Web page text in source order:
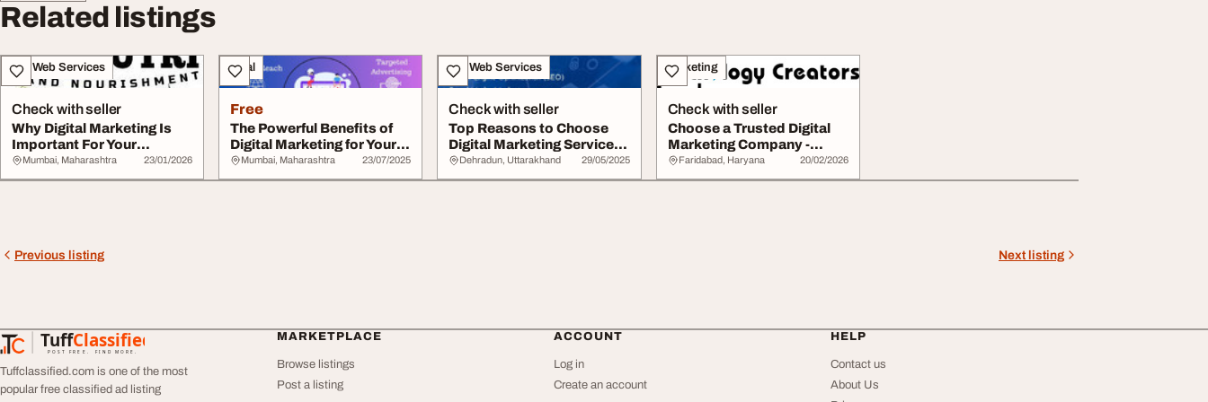
Related listings
IT & Web Services
Check with seller
Why Digital Marketing Is
Important For Your
Business
Mumbai, Maharashtra 23/01/2026
Legal
Free
The Powerful Benefits of
Digital Marketing for Your
Business
Mumbai, Maharashtra 23/07/2025
IT & Web Services
Check with seller
Top Reasons to Choose
Digital Marketing Services
in Dehradun...
Dehradun, Uttarakhand 29/05/2025
Marketing
Check with seller
Choose a Trusted Digital
Marketing Company -
Boost Your Busi...
Faridabad, Haryana 20/02/2026
Previous listing Next listing
TuffClassified
POST FREE. FIND MORE.
TuffClassified
Tuffclassified.com is one of the most
popular free classified ad listing
MARKETPLACE
Browse listings
Post a listing
ACCOUNT
Log in
Create an account
HELP
Contact us
About Us